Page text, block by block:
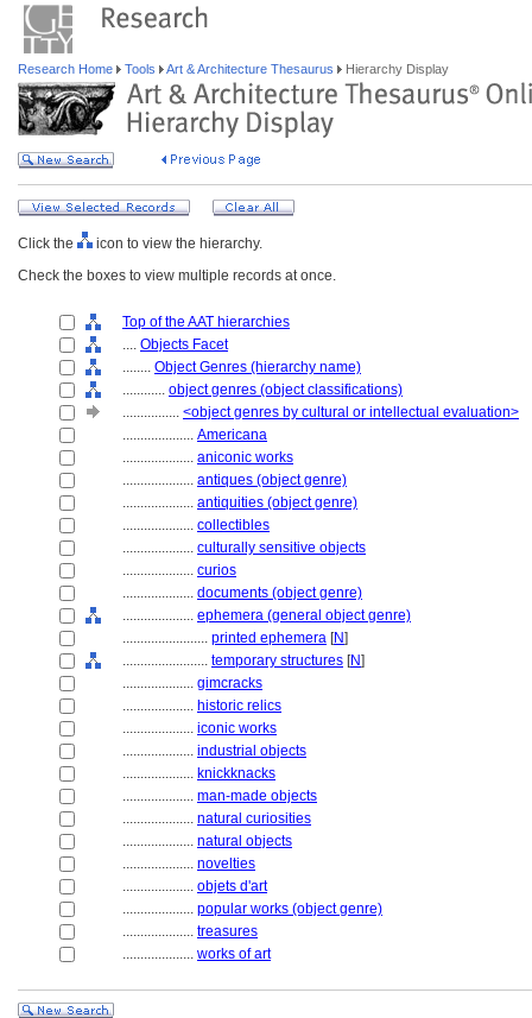
Research Home Tools Art & Architecture Thesaurus Hierarchy Display
Click the
icon to view the hierarchy.
Check the boxes to view multiple records at once.
Top of the AAT hierarchies
.... Objects Facet
........ Object Genres (hierarchy name)
............ object genres (object classifications)
................ <object genres by cultural or intellectual evaluation>
.................... Americana
.................... aniconic works
.................... antiques (object genre)
.................... antiquities (object genre)
.................... collectibles
.................... culturally sensitive objects
.................... curios
.................... documents (object genre)
.................... ephemera (general object genre)
........................ printed ephemera [N]
........................ temporary structures [N]
.................... gimcracks
.................... historic relics
.................... iconic works
.................... industrial objects
.................... knickknacks
.................... man-made objects
.................... natural curiosities
.................... natural objects
.................... novelties
.................... objets d'art
.................... popular works (object genre)
.................... treasures
.................... works of art